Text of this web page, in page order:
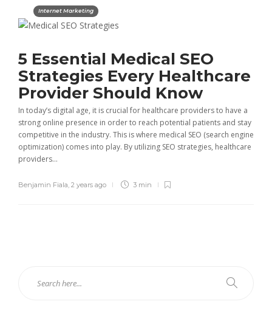
Internet Marketing
5 Essential Medical SEO
Strategies Every Healthcare
Provider Should Know
In today’s digital age, it is crucial for healthcare providers to have a
strong online presence in order to reach potential patients and stay
competitive in the industry. This is where medical SEO (search engine
optimization) comes into play. By utilizing SEO strategies, healthcare
providers...
Benjamin Fiala, 2 years ago 3 min